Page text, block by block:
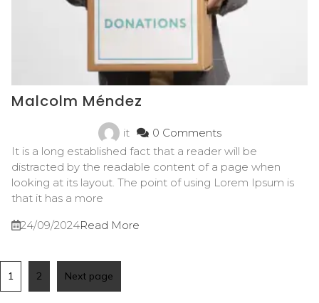
Malcolm Méndez
it
0 Comments
It is a long established fact that a reader will be
distracted by the readable content of a page when
looking at its layout. The point of using Lorem Ipsum is
that it has a more
24/09/2024Read More
1 2 Next page